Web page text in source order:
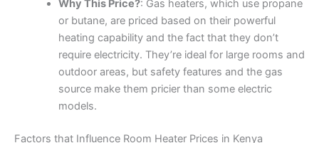
Why This Price?: Gas heaters, which use propane
or butane, are priced based on their powerful
heating capability and the fact that they don’t
require electricity. They’re ideal for large rooms and
outdoor areas, but safety features and the gas
source make them pricier than some electric
models.
Factors that Influence Room Heater Prices in Kenya